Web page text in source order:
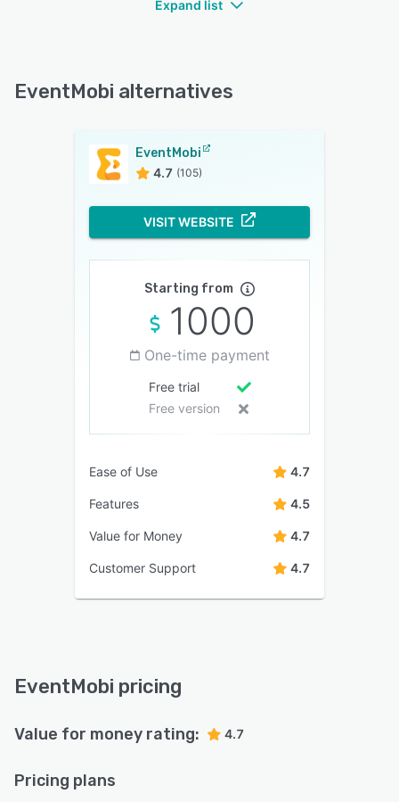
Expand list
EventMobi alternatives
EventMobi
4.7 (105)
VISIT WEBSITE
Starting from
1000
One-time payment
Free trial
Free version
Ease of Use 4.7
Features 4.5
Value for Money 4.7
Customer Support 4.7
EventMobi pricing
Value for money rating: 4.7
Pricing plans